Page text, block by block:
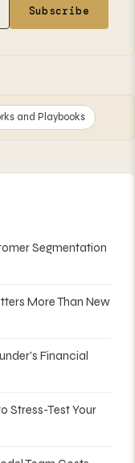
Subscribe
and Playbooks
Segmentation
More Than New
Financial
Stress-Test Your